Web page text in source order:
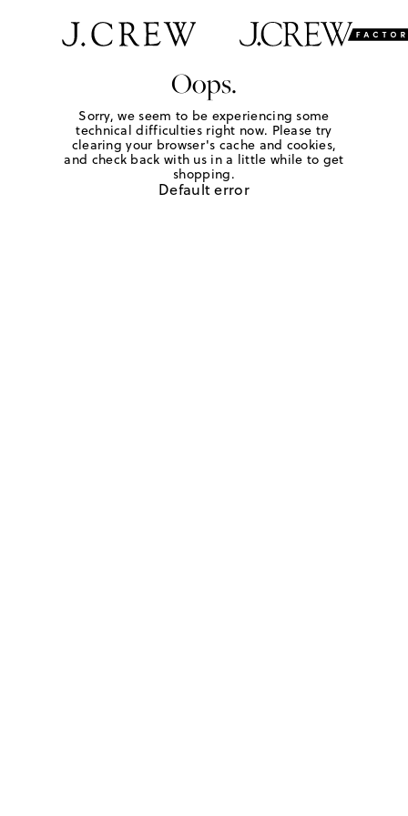
Oops.
Sorry, we seem to be experiencing some
technical difficulties right now. Please try
clearing your browser's cache and cookies,
and check back with us in a little while to get
shopping.
Default error